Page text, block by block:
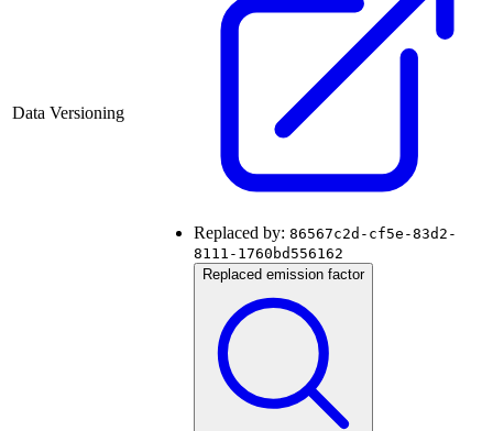
Data Versioning
Replaced by: 86567c2d-cf5e-83d2-
8111-1760bd556162
Replaced emission factor